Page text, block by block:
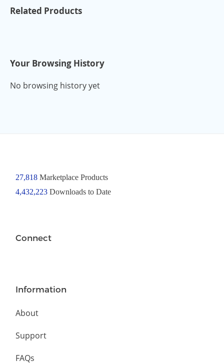
Related Products
Your Browsing History
No browsing history yet
27,818Marketplace Products
4,432,223 Downloads to Date
Connect
Information
About
Support
FAQs